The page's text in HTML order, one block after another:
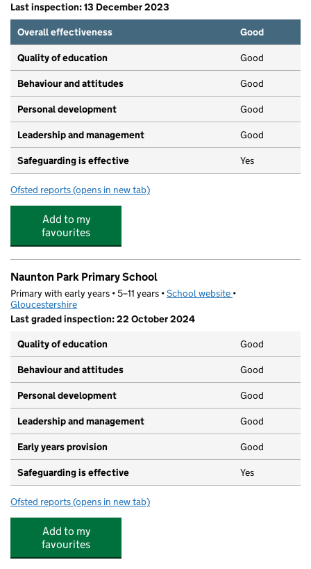
Last inspection: 13 December 2023
Overall effectiveness
Good
Quality of education Good
Behaviour and attitudes Good
Personal development Good
Leadership and management Good
Safeguarding is effective Yes
Ofsted reports for Naunton Park Pre-School Playgroup
(opens in new tab)
Add to my
favourites
Naunton Park Primary School
Primary with early years • 5–11 years •School website (opens in new tab)
•
Gloucestershire
Last graded inspection: 22 October 2024
Quality of education
Good
Behaviour and attitudes Good
Personal development Good
Leadership and management Good
Early years provision Good
Safeguarding is effective Yes
Ofsted reports for Naunton Park Primary School
(opens in new tab)
Add to my
favourites